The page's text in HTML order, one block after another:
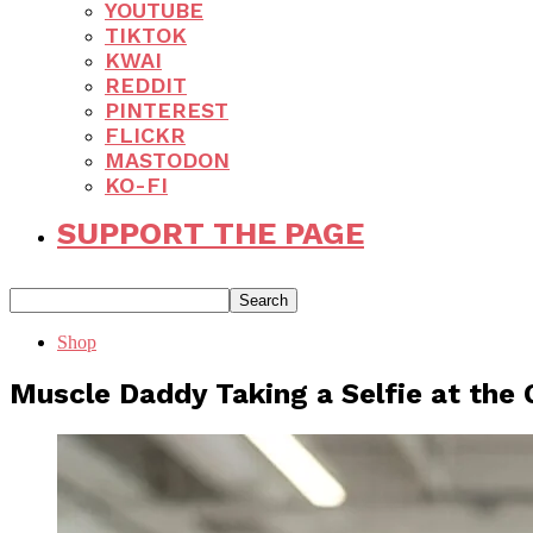
YOUTUBE
TIKTOK
KWAI
REDDIT
PINTEREST
FLICKR
MASTODON
KO-FI
SUPPORT THE PAGE
Shop
Muscle Daddy Taking a Selfie at the